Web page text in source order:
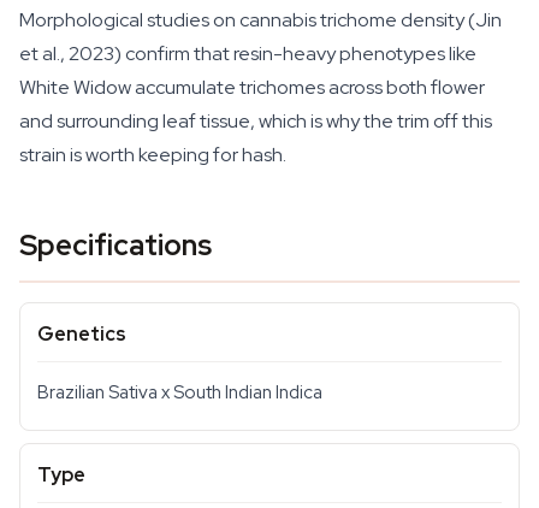
Morphological studies on cannabis trichome density (Jin
et al., 2023) confirm that resin-heavy phenotypes like
White Widow accumulate trichomes across both flower
and surrounding leaf tissue, which is why the trim off this
strain is worth keeping for hash.
Specifications
Genetics
Brazilian Sativa x South Indian Indica
Type